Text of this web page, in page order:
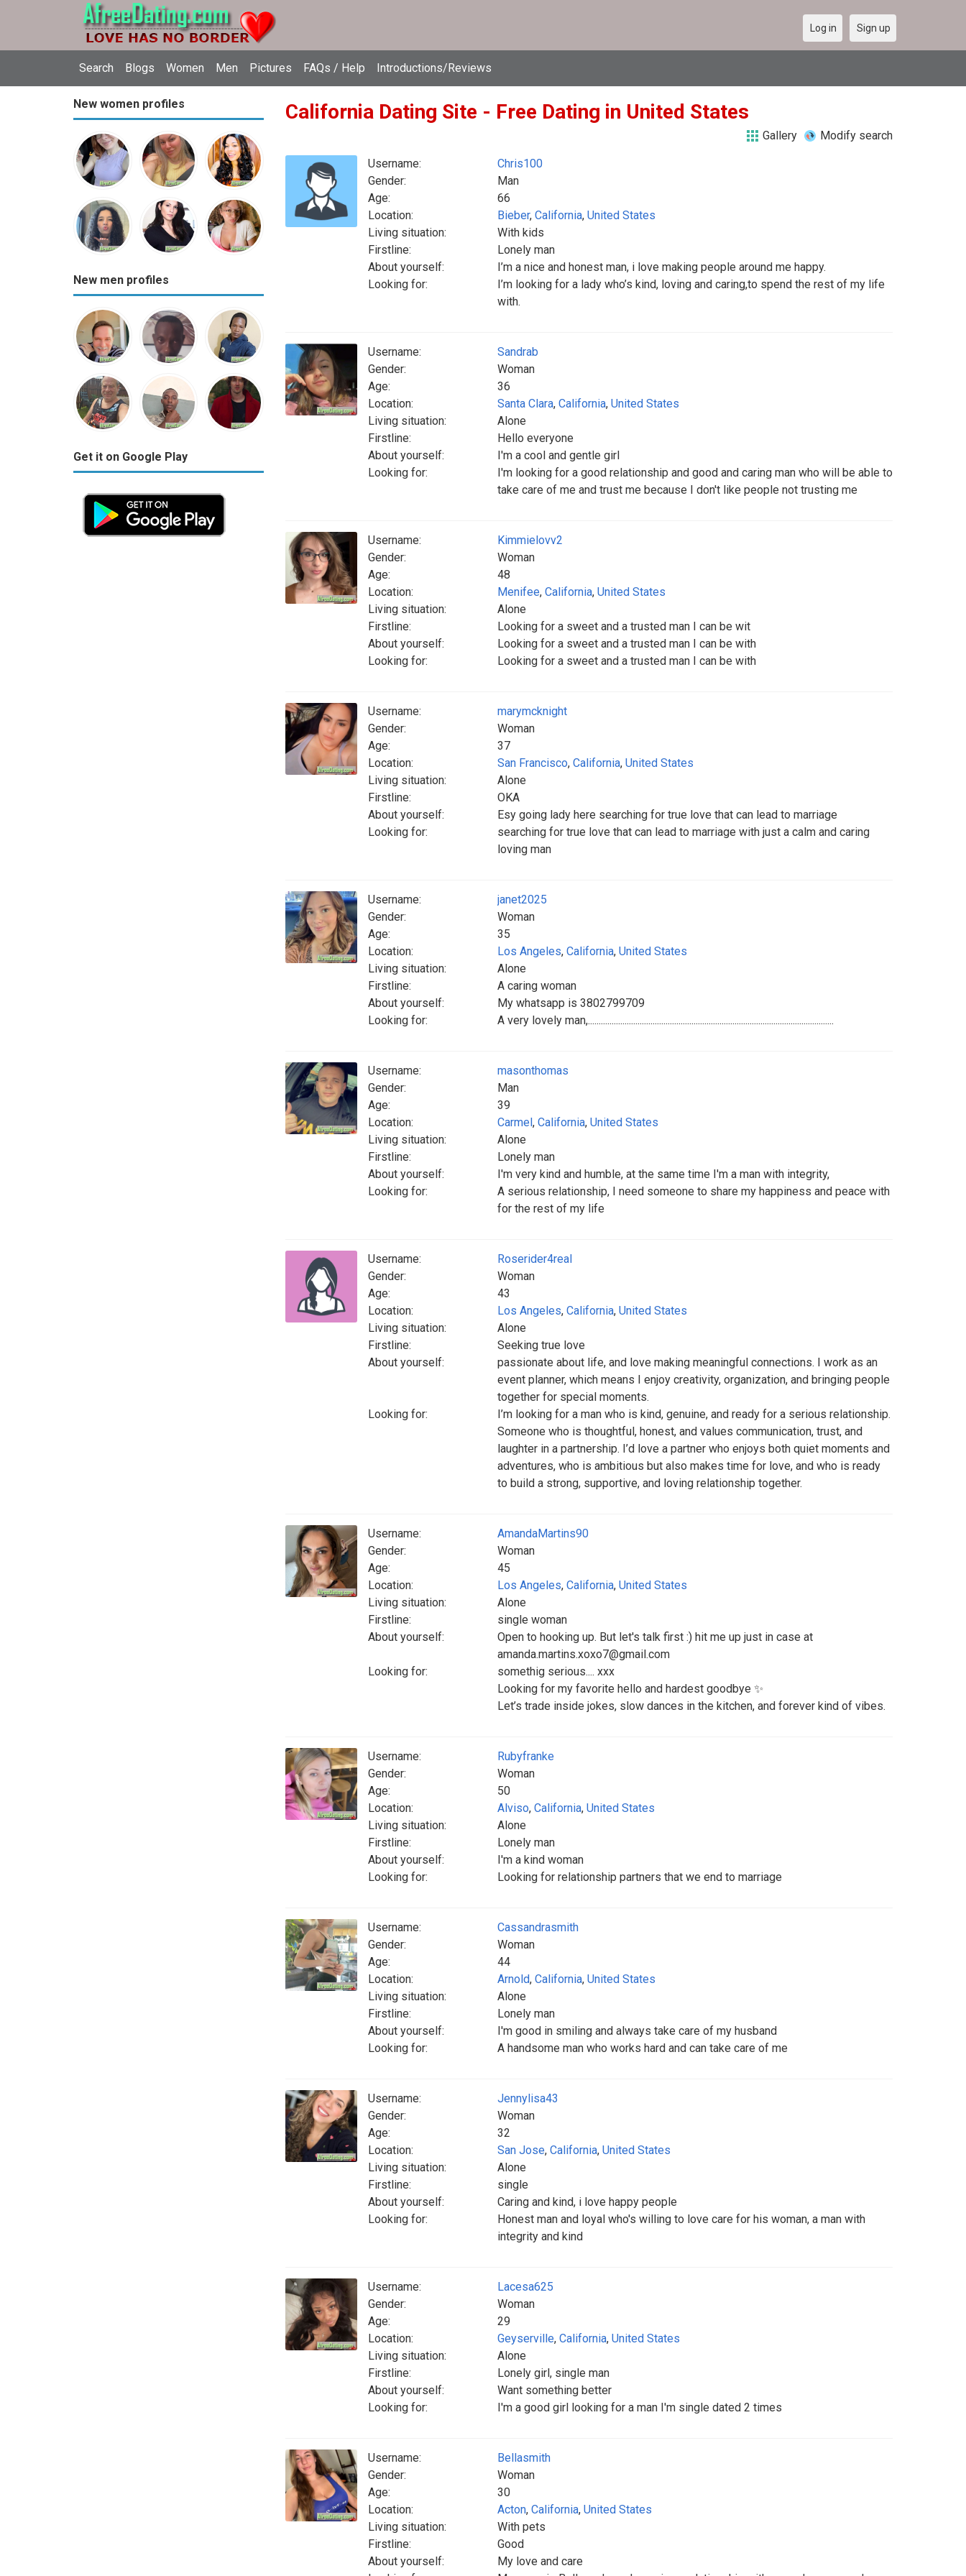
Search Blogs Women Men Pictures FAQs / Help Introductions/Reviews
Log in Sign up
New women profiles
New men profiles
Get it on Google Play
California Dating Site - Free Dating in United States
Gallery Modify search
Username:
Chris100
Gender:
Man
Age:
66
Location:
Bieber, California, United States
Living situation:
With kids
Firstline:
Lonely man
About yourself:
I’m a nice and honest man, i love making people around me happy.
Looking for:
I’m looking for a lady who’s kind, loving and caring,to spend the rest of my life
with.
Username:
Sandrab
Gender:
Woman
Age:
36
Location:
Santa Clara, California, United States
Living situation:
Alone
Firstline:
Hello everyone
About yourself:
I'm a cool and gentle girl
Looking for:
I'm looking for a good relationship and good and caring man who will be able to
take care of me and trust me because I don't like people not trusting me
Username:
Kimmielovv2
Gender:
Woman
Age:
48
Location:
Menifee, California, United States
Living situation:
Alone
Firstline:
Looking for a sweet and a trusted man I can be wit
About yourself:
Looking for a sweet and a trusted man I can be with
Looking for:
Looking for a sweet and a trusted man I can be with
Username:
marymcknight
Gender:
Woman
Age:
37
Location:
San Francisco, California, United States
Living situation:
Alone
Firstline:
OKA
About yourself:
Esy going lady here searching for true love that can lead to marriage
Looking for:
searching for true love that can lead to marriage with just a calm and caring
loving man
Username:
janet2025
Gender:
Woman
Age:
35
Location:
Los Angeles, California, United States
Living situation:
Alone
Firstline:
A caring woman
About yourself:
My whatsapp is 3802799709
Looking for:
A very lovely man,..................................................................................................................
Username:
masonthomas
Gender:
Man
Age:
39
Location:
Carmel, California, United States
Living situation:
Alone
Firstline:
Lonely man
About yourself:
I'm very kind and humble, at the same time I'm a man with integrity,
Looking for:
A serious relationship, I need someone to share my happiness and peace with
for the rest of my life
Username:
Roserider4real
Gender:
Woman
Age:
43
Location:
Los Angeles, California, United States
Living situation:
Alone
Firstline:
Seeking true love
About yourself:
passionate about life, and love making meaningful connections. I work as an
event planner, which means I enjoy creativity, organization, and bringing people
together for special moments.
Looking for:
I’m looking for a man who is kind, genuine, and ready for a serious relationship.
Someone who is thoughtful, honest, and values communication, trust, and
laughter in a partnership. I’d love a partner who enjoys both quiet moments and
adventures, who is ambitious but also makes time for love, and who is ready
to build a strong, supportive, and loving relationship together.
Username:
AmandaMartins90
Gender:
Woman
Age:
45
Location:
Los Angeles, California, United States
Living situation:
Alone
Firstline:
single woman
About yourself:
Open to hooking up. But let's talk first :) hit me up just in case at
amanda.martins.xoxo7@gmail.com
Looking for:
somethig serious.... xxx
Looking for my favorite hello and hardest goodbye ✨
Let’s trade inside jokes, slow dances in the kitchen, and forever kind of vibes.
Username:
Rubyfranke
Gender:
Woman
Age:
50
Location:
Alviso, California, United States
Living situation:
Alone
Firstline:
Lonely man
About yourself:
I'm a kind woman
Looking for:
Looking for relationship partners that we end to marriage
Username:
Cassandrasmith
Gender:
Woman
Age:
44
Location:
Arnold, California, United States
Living situation:
Alone
Firstline:
Lonely man
About yourself:
I'm good in smiling and always take care of my husband
Looking for:
A handsome man who works hard and can take care of me
Username:
Jennylisa43
Gender:
Woman
Age:
32
Location:
San Jose, California, United States
Living situation:
Alone
Firstline:
single
About yourself:
Caring and kind, i love happy people
Looking for:
Honest man and loyal who's willing to love care for his woman, a man with
integrity and kind
Username:
Lacesa625
Gender:
Woman
Age:
29
Location:
Geyserville, California, United States
Living situation:
Alone
Firstline:
Lonely girl, single man
About yourself:
Want something better
Looking for:
I'm a good girl looking for a man I'm single dated 2 times
Username:
Bellasmith
Gender:
Woman
Age:
30
Location:
Acton, California, United States
Living situation:
With pets
Firstline:
Good
About yourself:
My love and care